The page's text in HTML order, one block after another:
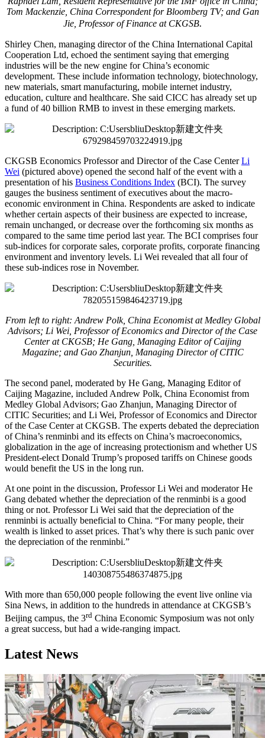
Tom Mackenzie, China Correspondent for Bloomberg TV; and Gan
Jie, Professor of Finance at CKGSB.
Shirley Chen, managing director of the China International Capital
Cooperation Ltd, echoed the sentiment saying that emerging
industries will be the new engine for China’s economic
development. These include information technology, biotechnology,
new materials, smart manufacturing, mobile internet industry,
education, culture and healthcare. She said CICC has already set up
a fund of 40 billion RMB to invest in these emerging markets.
CKGSB Economics Professor and Director of the Case CenterLi
Wei (pictured above) opened the second half of the event with a
presentation of his Business Conditions Index (BCI). The survey
gauges the business sentiment of executives about the macro-
economic environment in China. Respondents are asked to indicate
whether certain aspects of their business are expected to increase,
remain unchanged, or decrease over the forthcoming six months as
compared to the same time period last year. The BCI comprises four
sub-indices for corporate sales, corporate profits, corporate financing
environment and inventory levels. Li Wei revealed that all four of
these sub-indices rose in November.
From left to right: Andrew Polk, China Economist at Medley Global
Advisors; Li Wei, Professor of Economics and Director of the Case
Center at CKGSB; He Gang, Managing Editor of Caijing
Magazine; and Gao Zhanjun, Managing Director of CITIC
Securities.
The second panel, moderated by He Gang, Managing Editor of
Caijing Magazine, included Andrew Polk, China Economist from
Medley Global Advisors; Gao Zhanjun, Managing Director of
CITIC Securities; and Li Wei, Professor of Economics and Director
of the Case Center at CKGSB. The experts debated the depreciation
of China’s renminbi and its effects on China’s macroeconomics,
globalization in the age of increasing protectionism and whether US
President-elect Donald Trump’s proposed tariffs on Chinese goods
would benefit the US in the long run.
At one point in the discussion, Professor Li Wei and moderator He
Gang debated whether the depreciation of the renminbi is a good
thing or not. Professor Li Wei said that the depreciation of the
renminbi is actually beneficial to China. “For many people, their
wealth is linked to asset prices. That’s why there is such panic over
the depreciation of the renminbi.”
With more than 650,000 people following the event live online via
Sina News, in addition to the hundreds in attendance at CKGSB’s
Beijing campus, the 3rd China Economic Symposium was not only
a great success, but had a wide-ranging impact.
Latest News